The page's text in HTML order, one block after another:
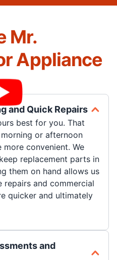
Mr.
Appliance
and Quick Repairs
best for you. That
or afternoon
convenient. We
replacement parts in
them on hand allows us
repairs and commercial
quicker and ultimately
and